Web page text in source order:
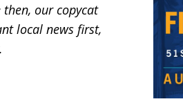
our copycat
local news first,